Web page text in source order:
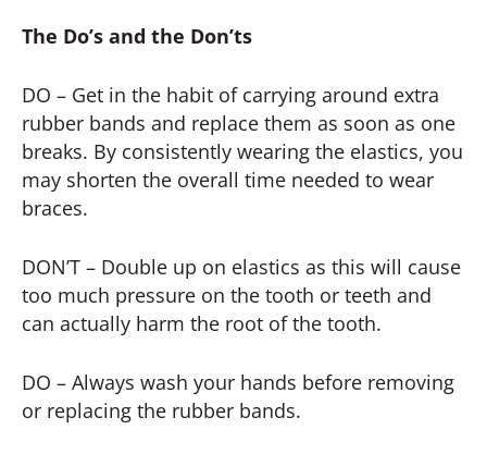
The Do’s and the Don’ts
DO – Get in the habit of carrying around extra
rubber bands and replace them as soon as one
breaks. By consistently wearing the elastics, you
may shorten the overall time needed to wear
braces.
DON’T – Double up on elastics as this will cause
too much pressure on the tooth or teeth and
can actually harm the root of the tooth.
DO – Always wash your hands before removing
or replacing the rubber bands.